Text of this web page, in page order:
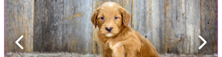
Previous Next